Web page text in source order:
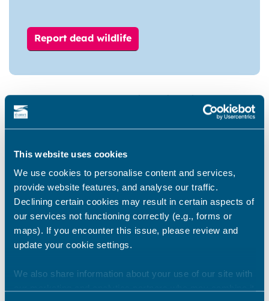
This website uses cookies
We use cookies to personalise content and services,
provide website features, and analyse our traffic.
Declining certain cookies may result in certain aspects of
our services not functioning correctly (e.g., forms or
maps). If you encounter this issue, please review and
update your cookie settings.
We also share information about your use of our site with
Report dead wildlife
Do not touch dead or sick wild birds
If you are unable to complete the online form,
01843 577000.
When you report dead wild birds, they may be
collected and tested for bird flu or other causes
of death. Not all dead wild birds will be
collected and not all dead wild birds have been
infected with bird flu.
feathers or material that has touched the dead
bird, wash your hands thoroughly with soap